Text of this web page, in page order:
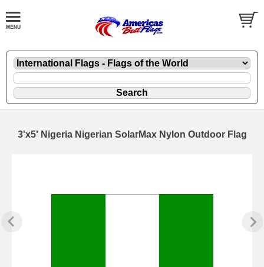
3'x5' Nigeria Nigerian SolarMax Nylon Outdoor Flag